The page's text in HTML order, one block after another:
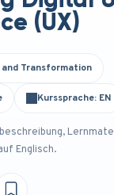
(UX)
Transformation
Kurssprache: EN
Englisch.